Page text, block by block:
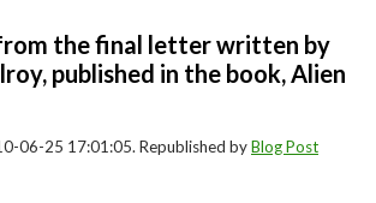
the final letter written by
published in the book, Alien
06-25 17:01:05. Republished byBlog Post